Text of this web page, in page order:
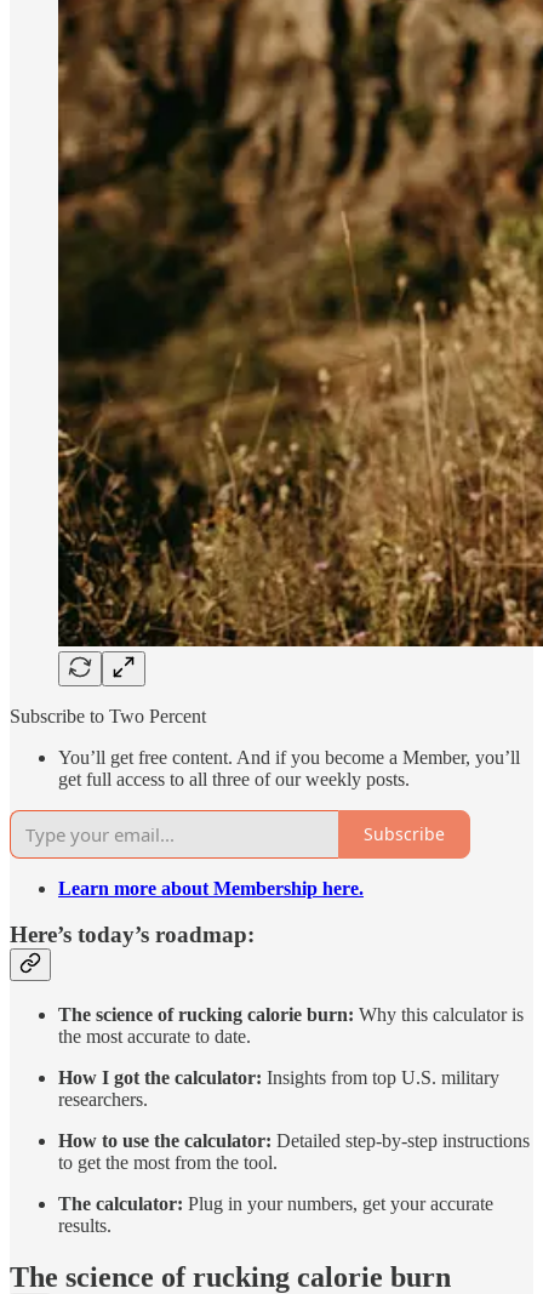
Subscribe to Two Percent
You’ll get free content. And if you become a Member, you’ll
get full access to all three of our weekly posts.
Subscribe
Learn more about Membership here.
Here’s today’s roadmap:
The science of rucking calorie burn: Why this calculator is
the most accurate to date.
How I got the calculator: Insights from top U.S. military
researchers.
How to use the calculator: Detailed step-by-step instructions
to get the most from the tool.
The calculator: Plug in your numbers, get your accurate
results.
The science of rucking calorie burn